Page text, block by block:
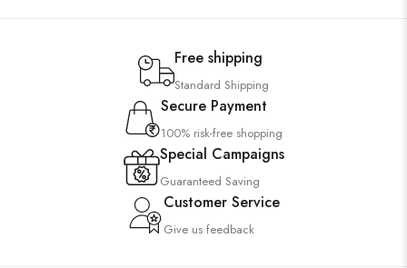
Free shipping
Standard Shipping
Secure Payment
100% risk-free shopping
Special Campaigns
Guaranteed Saving
Customer Service
Give us feedback